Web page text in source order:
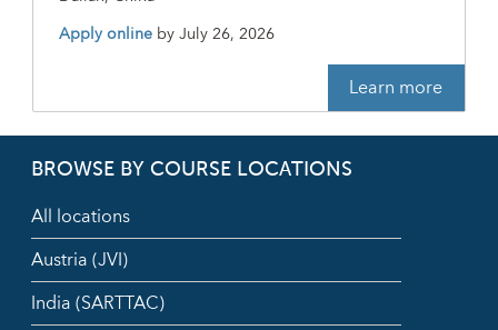
Apply online byJuly 26, 2026
Learn more
BROWSE BY COURSE LOCATIONS
All locations
Austria (JVI)
India (SARTTAC)